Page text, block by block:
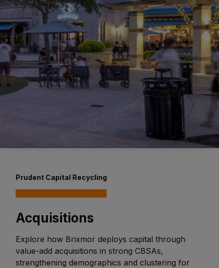
Prudent Capital Recycling
Acquisitions
Explore how Brixmor deploys capital through
value-add acquisitions in strong CBSAs,
strengthening demographics and clustering for